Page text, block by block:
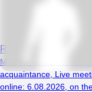
Robi79
Man, 47 years,
acquaintance Live
online: 6.08.2026 on